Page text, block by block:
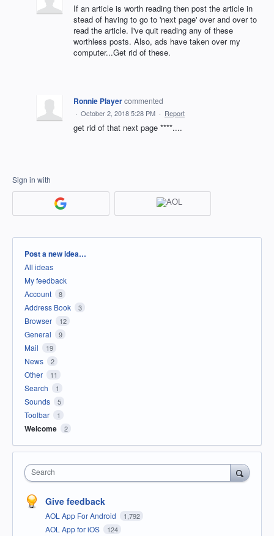
If an article is worth reading then post the article in
stead of having to go to 'next page' over and over to
read the article. I've quit reading any of these
worthless posts. Also, ads have taken over my
computer...Get rid of these.
Ronnie Playercommented
· October 2, 2018 5:28 PM · Report
get rid of that next page ****....
Sign in with
Categories
Post a new idea…
All ideas
My feedback
Account
8
Address Book 3
Browser 12
General 9
Mail 19
News 2
Other 11
Search 1
Sounds 5
Toolbar 1
Welcome 2
Search
Give feedback
AOL App For Android 1,792
AOL App for iOS 124